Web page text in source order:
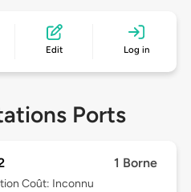
Edit Log in
Ports
1 Borne
Coût: Inconnu